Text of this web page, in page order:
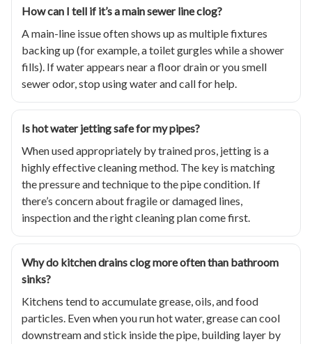
How can I tell if it’s a main sewer line clog?
A main-line issue often shows up as multiple fixtures
backing up (for example, a toilet gurgles while a shower
fills). If water appears near a floor drain or you smell
sewer odor, stop using water and call for help.
Is hot water jetting safe for my pipes?
When used appropriately by trained pros, jetting is a
highly effective cleaning method. The key is matching
the pressure and technique to the pipe condition. If
there’s concern about fragile or damaged lines,
inspection and the right cleaning plan come first.
Why do kitchen drains clog more often than bathroom
sinks?
Kitchens tend to accumulate grease, oils, and food
particles. Even when you run hot water, grease can cool
downstream and stick inside the pipe, building layer by